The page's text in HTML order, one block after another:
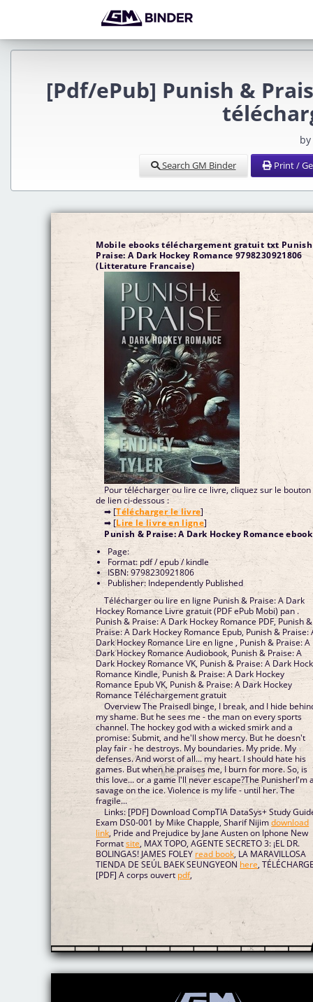
[Pdf/ePub] Punish &
Search GM Binder Print /
Mobile ebooks téléchargement gratuit txt
Praise: A Dark Hockey Romance 9798230921806
(Litterature Francaise)
Pour télécharger ou lire ce livre, cliquez sur le bouton
de lien ci-dessous :
➡ [Télécharger le livre]
➡ [Lire le livre en ligne]
Punish & Praise: A Dark Hockey Romance ebook
Page:
Format: pdf / epub / kindle
ISBN: 9798230921806
Publisher: Independently Published
Télécharger ou lire en ligne Punish & Praise: A Dark
Hockey Romance Livre gratuit (PDF ePub Mobi) pan .
Punish & Praise: A Dark Hockey Romance PDF, Punish &
Praise: A Dark Hockey Romance Epub, Punish & Praise: A
Dark Hockey Romance Lire en ligne , Punish & Praise: A
Dark Hockey Romance Audiobook, Punish & Praise: A
Dark Hockey Romance VK, Punish & Praise: A Dark Hockey
Romance Kindle, Punish & Praise: A Dark Hockey
Romance Epub VK, Punish & Praise: A Dark Hockey
Romance Téléchargement gratuit
Overview The PraisedI binge, I break, and I hide
my shame. But he sees me - the man on every sports
channel. The hockey god with a wicked smirk and a
promise: Submit, and he'll show mercy. But he doesn't
play fair - he destroys. My boundaries. My pride. My
defenses. And worst of all... my heart. I should hate his
games. But when he praises me, I burn for more. So, is
this love... or a game I'll never escape?The PunisherI'm
savage on the ice. Violence is my life - until her. The
fragile...
Links: [PDF] Download CompTIA DataSys+ Study
Exam DS0-001 by Mike Chapple, Sharif Nijimdownload
link, Pride and Prejudice by Jane Austen on Iphone New
Formatsite, MAX TOPO, AGENTE SECRETO 3: ¡EL DR.
BOLINGAS! JAMES FOLEY read book, LA MARAVILLOSA
TIENDA DE SEÚL BAEK SEUNGYEON here,
[PDF] A corps ouvert pdf,